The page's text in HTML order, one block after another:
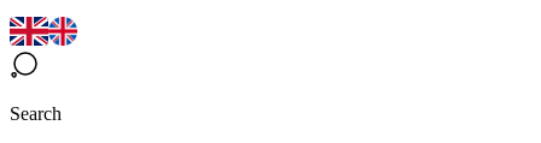
Search